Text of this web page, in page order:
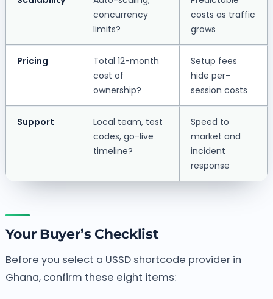
concurrency
limits?
costs as traffic
grows
Pricing
Total 12-month
cost of
ownership?
Setup fees
hide per-
session costs
Support
Local team, test
codes, go-live
timeline?
Speed to
market and
incident
response
Your Buyer’s Checklist
Before you select a USSD shortcode provider in
Ghana, confirm these eight items: